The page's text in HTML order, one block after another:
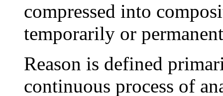
compressed into
temporarily or
Reason is defined
continuous process of